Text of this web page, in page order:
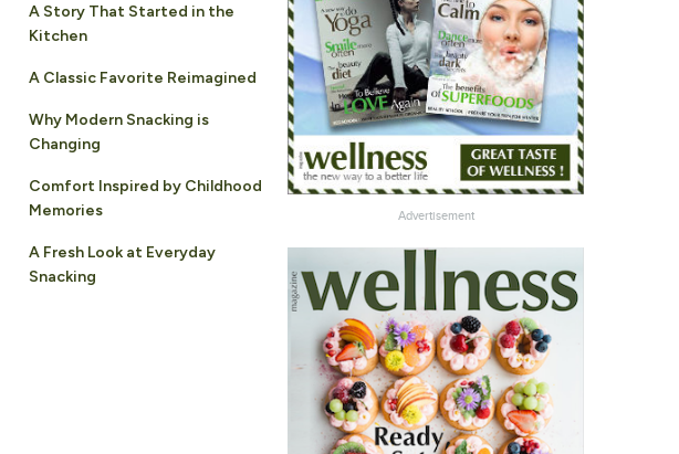
A Story That Started in the
Kitchen
A Classic Favorite Reimagined
Why Modern Snacking is
Changing
Comfort Inspired by Childhood
Memories
A Fresh Look at Everyday
Snacking
Advertisement